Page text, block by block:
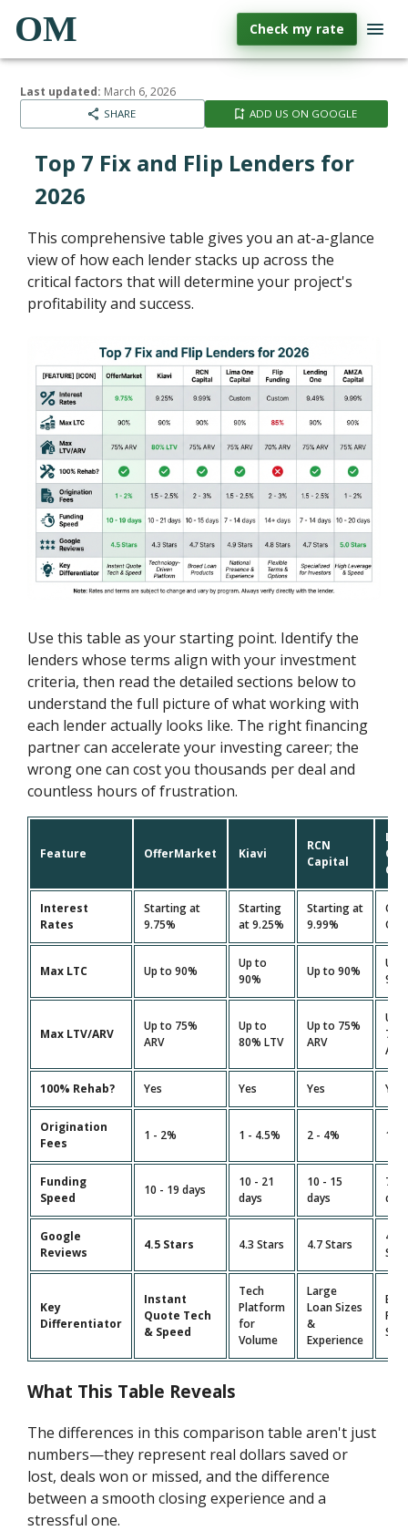
OM Check my rate
Last updated: March 6, 2026
SHARE ADD US ON GOOGLE
Top 7 Fix and Flip Lenders for
2026
This comprehensive table gives you an at-a-glance
view of how each lender stacks up across the
critical factors that will determine your project's
profitability and success.
Use this table as your starting point. Identify the
lenders whose terms align with your investment
criteria, then read the detailed sections below to
understand the full picture of what working with
each lender actually looks like. The right financing
partner can accelerate your investing career; the
wrong one can cost you thousands per deal and
countless hours of frustration.
Feature OfferMarket Kiavi
RCN
Capital
Interest
Rates
Starting at
9.75%
Starting
at 9.25%
Starting at
9.99%
Max LTC Up to 90%
Up to
90%
Up to 90%
Up
90%
Max LTV/ARV
Up to 75%
ARV
Up to
80% LTV
Up to 75%
ARV
Up
75%
ARV
100% Rehab? Yes Yes Yes Yes
Origination
Fees
1 - 2% 1 - 4.5% 2 - 4% 1.5
Funding
Speed
10 - 19 days
10 - 21
days
10 - 15
days
7 -
Google
Reviews
4.5 Stars 4.3 Stars 4.7 Stars
4.9
Key
Differentiator
Instant
Quote Tech
& Speed
Tech
Platform
for
Volume
Large
Loan Sizes
&
Experience
What This Table Reveals
The differences in this comparison table aren't just
numbers—they represent real dollars saved or
lost, deals won or missed, and the difference
between a smooth closing experience and a
stressful one.